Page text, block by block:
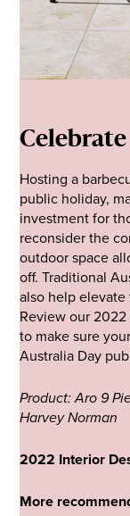
Celebrate
Hosting a
public holiday,
investment for
reconsider the
outdoor space
off. Traditional
also help
Review our
to make sure
Australia Day
Product: Aro 9
Harvey Norman
2022 Interior
More